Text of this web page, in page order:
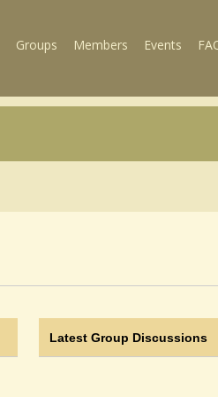
Groups Members Events
Latest Group Discussions